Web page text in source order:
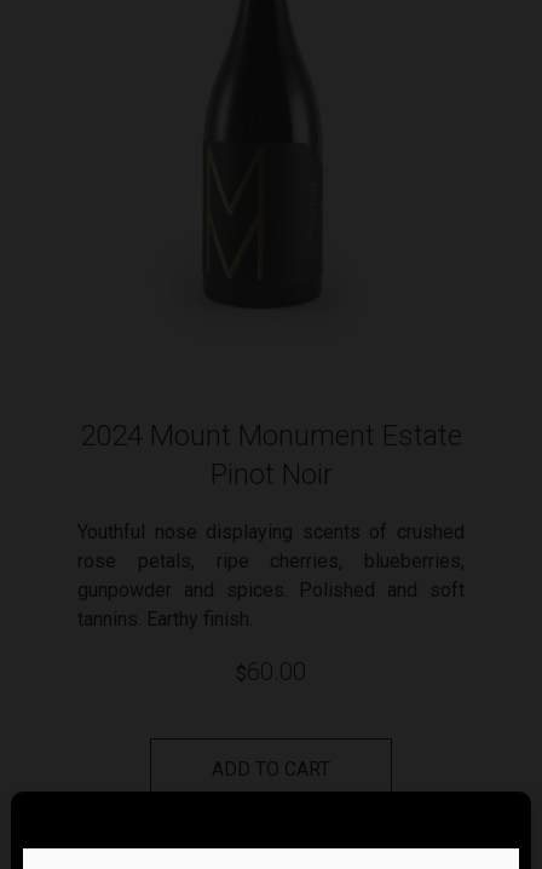
2024 Mount Monument Estate
Pinot Noir
Youthful nose displaying scents of crushed
rose petals, ripe cherries, blueberries,
gunpowder and spices. Polished and soft
tannins. Earthy finish.
$60.00
ADD TO CART